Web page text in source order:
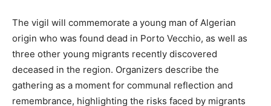
The vigil will commemorate a young man of Algerian
origin who was found dead in Porto Vecchio, as well as
three other young migrants recently discovered
deceased in the region. Organizers describe the
gathering as a moment for communal reflection and
remembrance, highlighting the risks faced by migrants